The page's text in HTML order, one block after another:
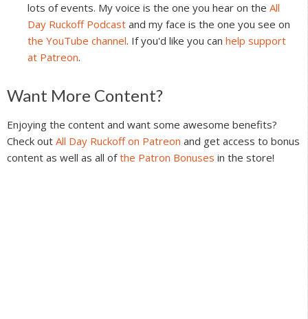
lots of events. My voice is the one you hear on the All
Day Ruckoff Podcast and my face is the one you see on
the YouTube channel. If you'd like you can help support
at Patreon.
Reader
Interactions
Want More Content?
Enjoying the content and want some awesome benefits?
Check out All Day Ruckoff on Patreon and get access to bonus
content as well as all ofthe Patron Bonuses in the store!